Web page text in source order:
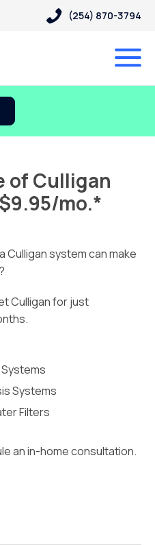
(254) 870-3794
of Culligan
mo.*
system can make
Culligan for just
Systems
Filters
an in-home consultation.